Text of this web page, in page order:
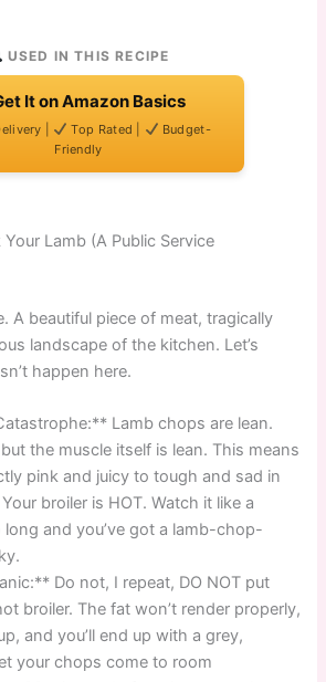
USED IN THIS RECIPE
It on Amazon Basics
| Top Rated |
Budget-
Friendly
Lamb (A Public Service
A beautiful piece of meat, tragically
landscape of the kitchen. Let’s
happen here.
Lamb chops are lean.
the muscle itself is lean. This means
pink and juicy to tough and sad in
broiler is HOT. Watch it like a
and you’ve got a lamb-chop-
Do not, I repeat, DO NOT put
broiler. The fat won’t render properly,
and you’ll end up with a grey,
your chops come to room